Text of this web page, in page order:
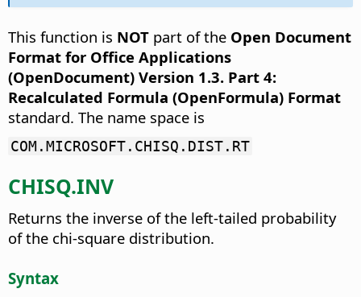
This function is NOT part of the Open Document
Format for Office Applications
(OpenDocument) Version 1.3. Part 4:
Recalculated Formula (OpenFormula) Format
standard. The name space is
COM.MICROSOFT.CHISQ.DIST.RT
CHISQ.INV
Returns the inverse of the left-tailed probability
of the chi-square distribution.
Syntax